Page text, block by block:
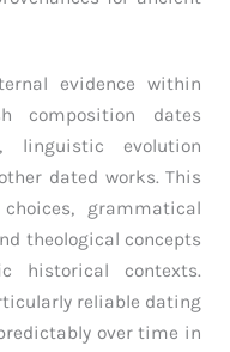
evidence within
composition dates
linguistic evolution
dated works. This
grammatical
theological concepts
historical contexts.
reliable dating
over time in